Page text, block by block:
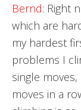
Bernd: Right
which are
my hardest
problems I
single
moves in a